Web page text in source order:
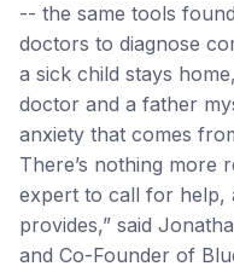
-- the same tools
doctors to diagnose
a sick child stays
doctor and a father
anxiety that comes
There’s nothing more
expert to call for help,
provides,” said
and Co-Founder of